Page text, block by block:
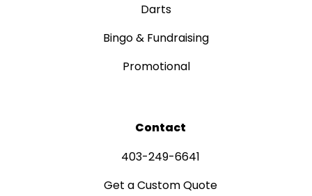
Darts
Bingo & Fundraising
Promotional
Contact
403-249-6641
Get a Custom Quote